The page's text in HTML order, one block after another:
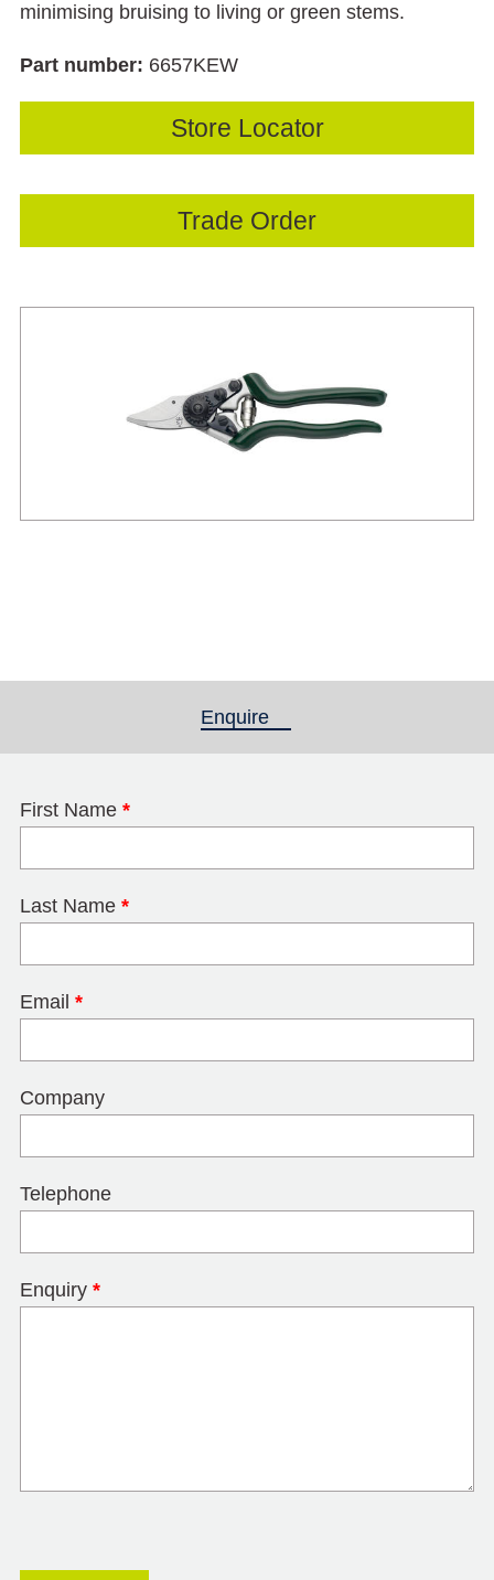
minimising bruising to living or green stems.
Part number: 6657KEW
Store Locator
Trade Order
Enquire
First Name *
Last Name *
Email *
Company
Telephone
Enquiry *